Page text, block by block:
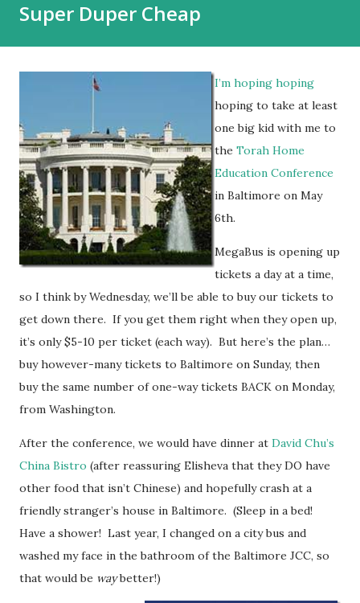
Super Duper Cheap
I’m hoping hoping
hoping to take at least
one big kid with me to
the Torah Home
Education Conference
in Baltimore on May
6th.
MegaBus is opening up
tickets a day at a time,
so I think by Wednesday, we’ll be able to buy our tickets to
get down there. If you get them right when they open up,
it’s only $5-10 per ticket (each way). But here’s the plan…
buy however-many tickets to Baltimore on Sunday, then
buy the same number of one-way tickets BACK on Monday,
from Washington.
After the conference, we would have dinner at David Chu’s
China Bistro (after reassuring Elisheva that they DO have
other food that isn’t Chinese) and hopefully crash at a
friendly stranger’s house in Baltimore. (Sleep in a bed!
Have a shower! Last year, I changed on a city bus and
washed my face in the bathroom of the Baltimore JCC, so
that would be waybetter!)